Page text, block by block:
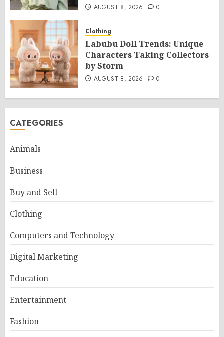
AUGUST 8, 2026 0
Clothing
Labubu Doll Trends: Unique
Characters Taking Collectors
by Storm
AUGUST 8, 2026 0
CATEGORIES
Animals
Business
Buy and Sell
Clothing
Computers and Technology
Digital Marketing
Education
Entertainment
Fashion